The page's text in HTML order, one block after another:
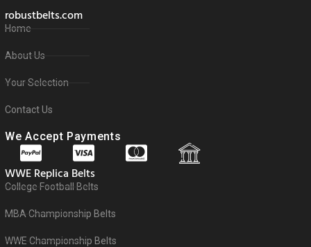
robustbelts.com
Home
About Us
Your Selection
Contact Us
We Accept Payments
WWE Replica Belts
College Football Belts
MBA Championship Belts
WWE Championship Belts